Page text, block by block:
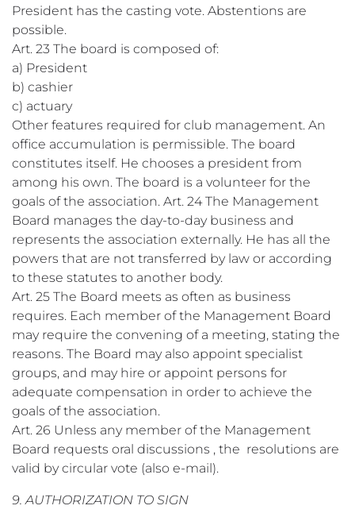
President has the casting vote. Abstentions are
possible.
Art. 23 The board is composed of:
a) President
b) cashier
c) actuary
Other features required for club management. An
office accumulation is permissible. The board
constitutes itself. He chooses a president from
among his own. The board is a volunteer for the
goals of the association. Art. 24 The Management
Board manages the day-to-day business and
represents the association externally. He has all the
powers that are not transferred by law or according
to these statutes to another body.
Art. 25 The Board meets as often as business
requires. Each member of the Management Board
may require the convening of a meeting, stating the
reasons. The Board may also appoint specialist
groups, and may hire or appoint persons for
adequate compensation in order to achieve the
goals of the association.
Art. 26 Unless any member of the Management
Board requests oral discussions , the resolutions are
valid by circular vote (also e-mail).
9. AUTHORIZATION TO SIGN